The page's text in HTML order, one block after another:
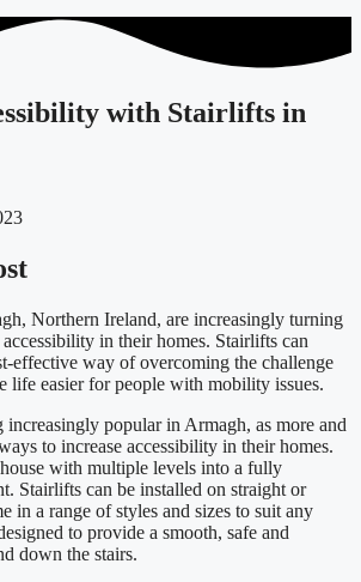
with Stairlifts in
Northern Ireland, are increasingly turning
in their homes. Stairlifts can
effective way of overcoming the challenge
life easier for people with mobility issues.
increasingly popular in Armagh, as more and
to increase accessibility in their homes.
with multiple levels into a fully
Stairlifts can be installed on straight or
in a range of styles and sizes to suit any
to provide a smooth, safe and
down the stairs.